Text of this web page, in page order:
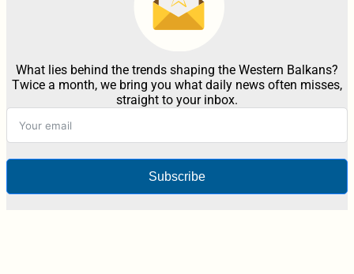
What lies behind the trends shaping the Western Balkans?
Twice a month, we bring you what daily news often misses,
straight to your inbox.
Subscribe